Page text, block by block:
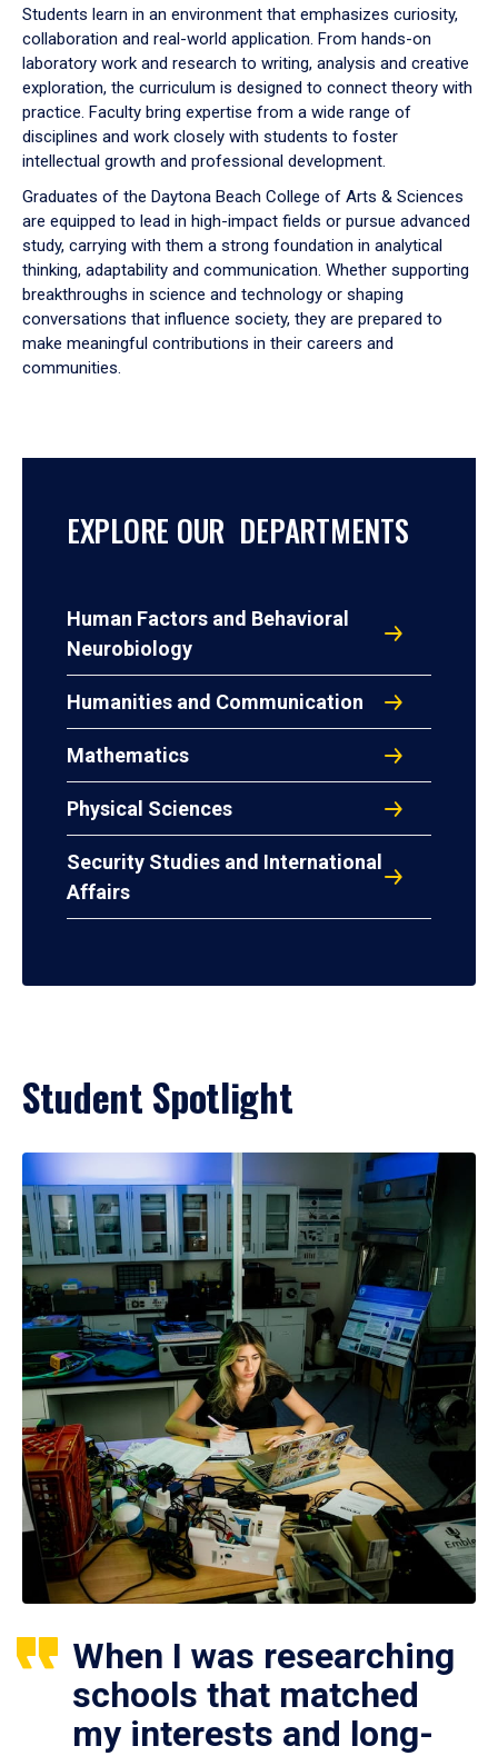
Students learn in an environment that emphasizes curiosity,
collaboration and real-world application. From hands-on
laboratory work and research to writing, analysis and creative
exploration, the curriculum is designed to connect theory with
practice. Faculty bring expertise from a wide range of
disciplines and work closely with students to foster
intellectual growth and professional development.
Graduates of the Daytona Beach College of Arts & Sciences
are equipped to lead in high-impact fields or pursue advanced
study, carrying with them a strong foundation in analytical
thinking, adaptability and communication. Whether supporting
breakthroughs in science and technology or shaping
conversations that influence society, they are prepared to
make meaningful contributions in their careers and
communities.
EXPLORE OUR DEPARTMENTS
Human Factors and Behavioral
Neurobiology
Humanities and Communication
Mathematics
Physical Sciences
Security Studies and International
Affairs
Student Spotlight
When I was researching
schools that matched
my interests and long-